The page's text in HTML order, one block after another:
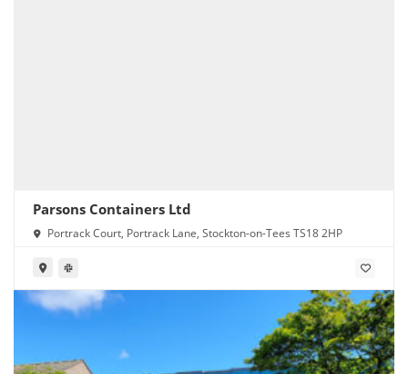
Parsons Containers Ltd
Portrack Court, Portrack Lane, Stockton-on-Tees TS18 2HP